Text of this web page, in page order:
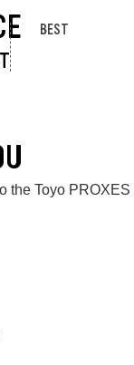
BEST
the Toyo PROXES